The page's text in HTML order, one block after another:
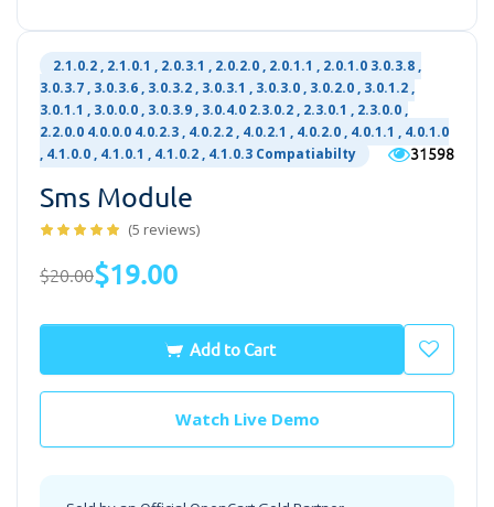
2.1.0.2 , 2.1.0.1 , 2.0.3.1 , 2.0.2.0 , 2.0.1.1 , 2.0.1.0 3.0.3.8 ,
3.0.3.7 , 3.0.3.6 , 3.0.3.2 , 3.0.3.1 , 3.0.3.0 , 3.0.2.0 , 3.0.1.2 ,
3.0.1.1 , 3.0.0.0 , 3.0.3.9 , 3.0.4.0 2.3.0.2 , 2.3.0.1 , 2.3.0.0 ,
2.2.0.0 4.0.0.0 4.0.2.3 , 4.0.2.2 , 4.0.2.1 , 4.0.2.0 , 4.0.1.1 , 4.0.1.0
, 4.1.0.0 , 4.1.0.1 , 4.1.0.2 , 4.1.0.3 Compatiabilty
31598
Sms Module
(5 reviews)
$20.00$19.00
Add to Cart
Watch Live Demo